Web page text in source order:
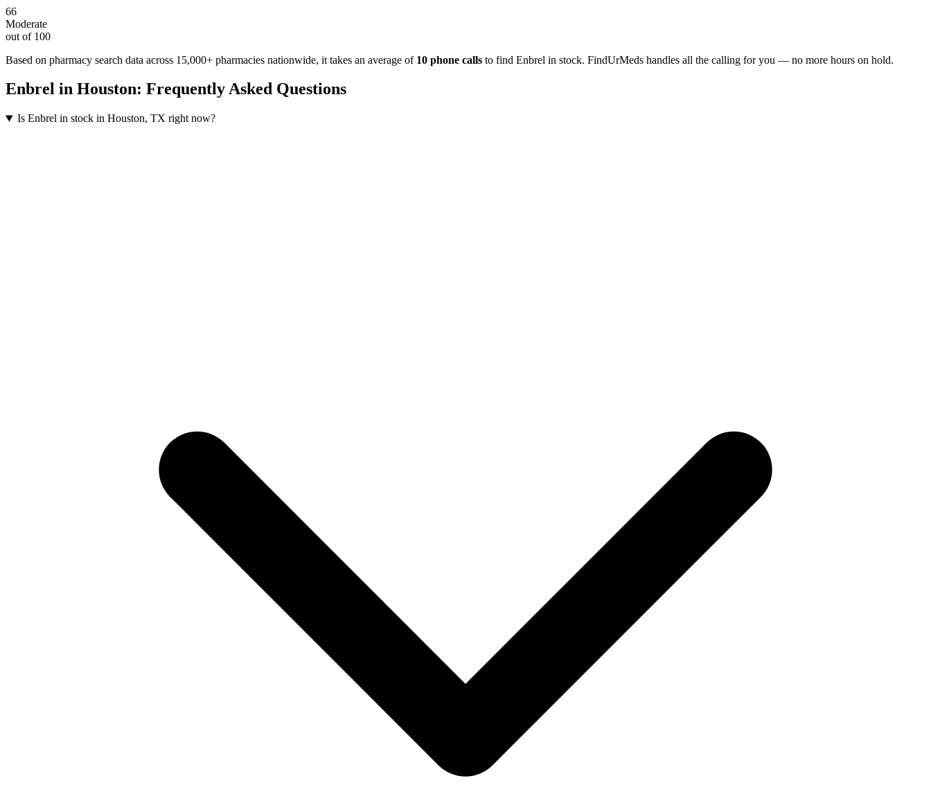
66
Moderate
out of 100
Based on pharmacy search data across 15,000+ pharmacies nationwide, it takes an average of 10 phone calls to find Enbrel in stock. FindUrMeds handles all the calling for you — no more hours on hold.
Enbrel in Houston: Frequently Asked Questions
Is Enbrel in stock in Houston, TX right now?